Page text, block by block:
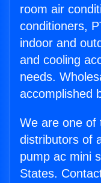
room air
conditioners,
indoor and
and cooling
needs.
accomplished
We are one of
distributors of
pump ac mini
States.